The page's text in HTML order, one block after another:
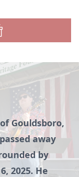
Gouldsboro,
away
by
2025. He